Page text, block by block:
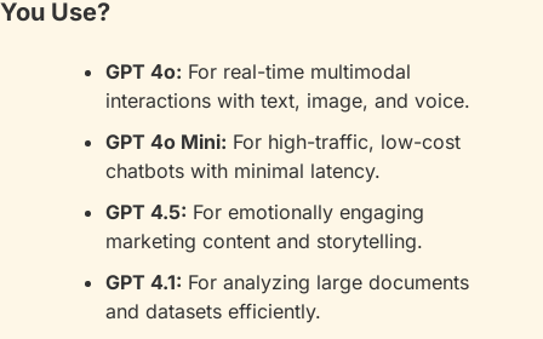
You Use?
GPT 4o: For real-time multimodal
interactions with text, image, and voice.
GPT 4o Mini: For high-traffic, low-cost
chatbots with minimal latency.
GPT 4.5: For emotionally engaging
marketing content and storytelling.
GPT 4.1: For analyzing large documents
and datasets efficiently.